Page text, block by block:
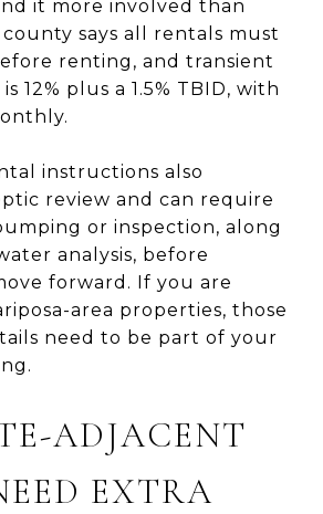
it more involved than
says all rentals must
renting, and transient
12% plus a 1.5% TBID, with
instructions also
review and can require
or inspection, along
analysis, before
forward. If you are
area properties, those
need to be part of your
ADJACENT
EXTRA